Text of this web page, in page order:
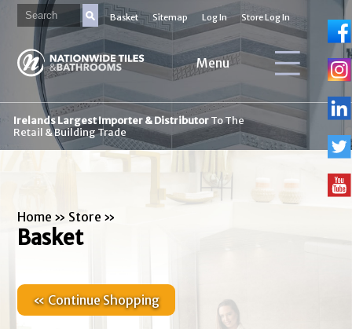
Basket Sitemap Log In Store Log In
Menu
Irelands Largest Importer & DistributorTo The
Retail & Building Trade
Home » Store »
Basket
« Continue Shopping